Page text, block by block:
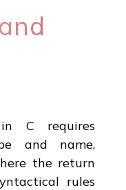
C requires
and name,
the return
rules